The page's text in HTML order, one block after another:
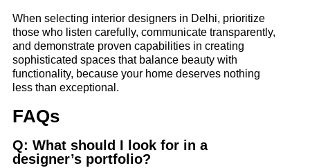
When selecting interior designers in Delhi, prioritize
those who listen carefully, communicate transparently,
and demonstrate proven capabilities in creating
sophisticated spaces that balance beauty with
functionality, because your home deserves nothing
less than exceptional.
FAQs
Q: What should I look for in a
designer’s portfolio?